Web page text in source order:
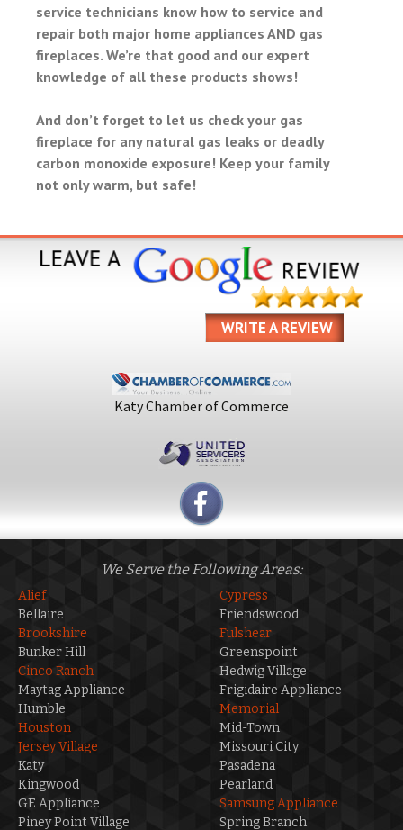
service technicians know how to service and
repair both major home appliances AND gas
fireplaces. We’re that good and our expert
knowledge of all these products shows!
And don’t forget to let us check your gas
fireplace for any natural gas leaks or deadly
carbon monoxide exposure! Keep your family
not only warm, but safe!
WRITE A REVIEW
Katy Chamber of Commerce
We Serve the Following Areas:
Alief
Bellaire
Brookshire
Bunker Hill
Cinco Ranch
Maytag Appliance
Cypress
Friendswood
Fulshear
Greenspoint
Hedwig Village
Frigidaire Appliance
Humble
Houston
Jersey Village
Katy
Kingwood
GE Appliance
Memorial
Mid-Town
Missouri City
Pasadena
Pearland
Samsung Appliance
Piney Point Village
Spring Branch